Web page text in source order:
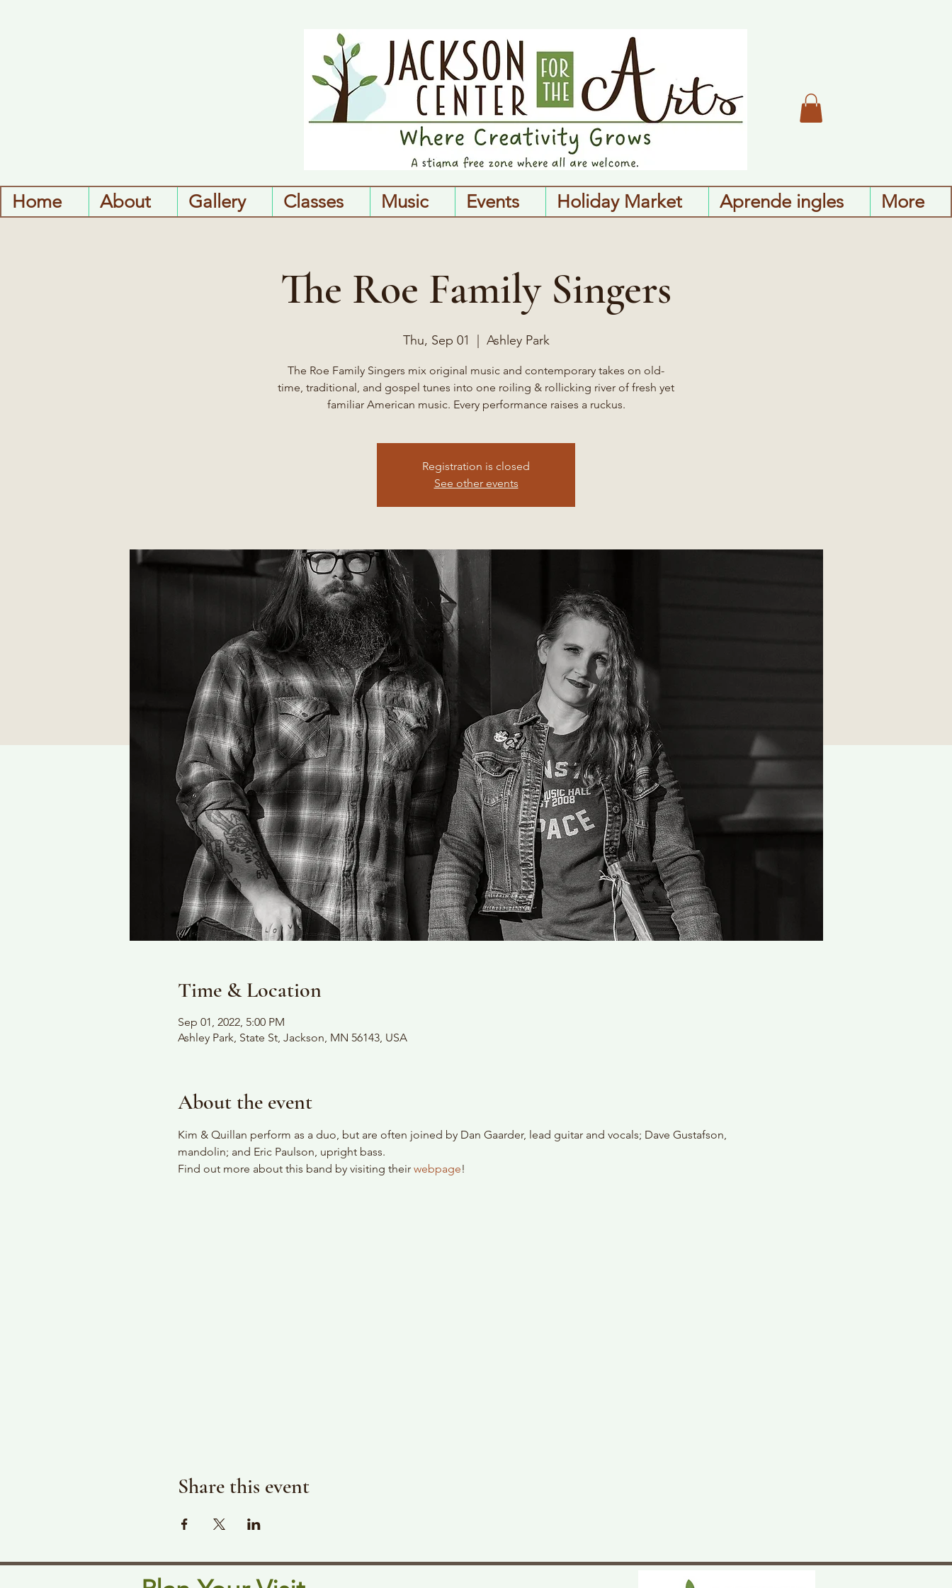
Home About Gallery Classes Music Events Holiday Market Aprende ingles More
The Roe Family Singers
Thu, Sep 01 Ashley Park
The Roe Family Singers mix original music and contemporary takes on old-
time, traditional, and gospel tunes into one roiling & rollicking river of fresh yet
familiar American music. Every performance raises a ruckus.
Registration is closed
See other events
Time & Location
Sep 01, 2022, 5:00 PM
Ashley Park, State St, Jackson, MN 56143, USA
About the event
Kim & Quillan perform as a duo, but are often joined by Dan Gaarder, lead guitar and vocals; Dave Gustafson,
mandolin; and Eric Paulson, upright bass.
Find out more about this band by visiting their webpage!
Share this event